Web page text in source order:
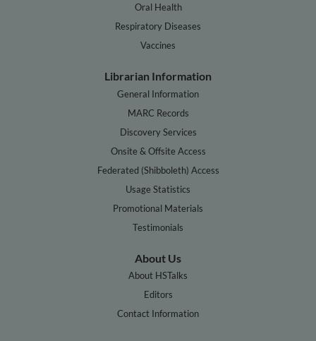
Oral Health
Respiratory Diseases
Vaccines
Librarian Information
General Information
MARC Records
Discovery Services
Onsite & Offsite Access
Federated (Shibboleth) Access
Usage Statistics
Promotional Materials
Testimonials
About Us
About HSTalks
Editors
Contact Information